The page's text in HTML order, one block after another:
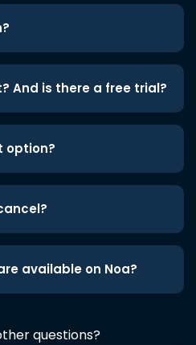
And is there a free trial?
option?
available on Noa?
questions?